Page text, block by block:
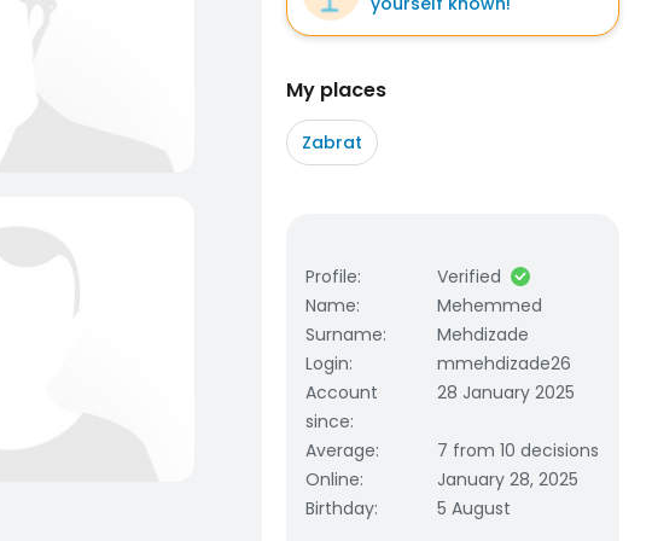
My places
Zabrat
Profile:
Verified
Name:
Mehemmed
Surname:
Mehdizade
Login:
mmehdizade26
Account
since:
28 January 2025
Average:
7 from 10 decisions
Online:
January 28, 2025
Birthday: 5 August